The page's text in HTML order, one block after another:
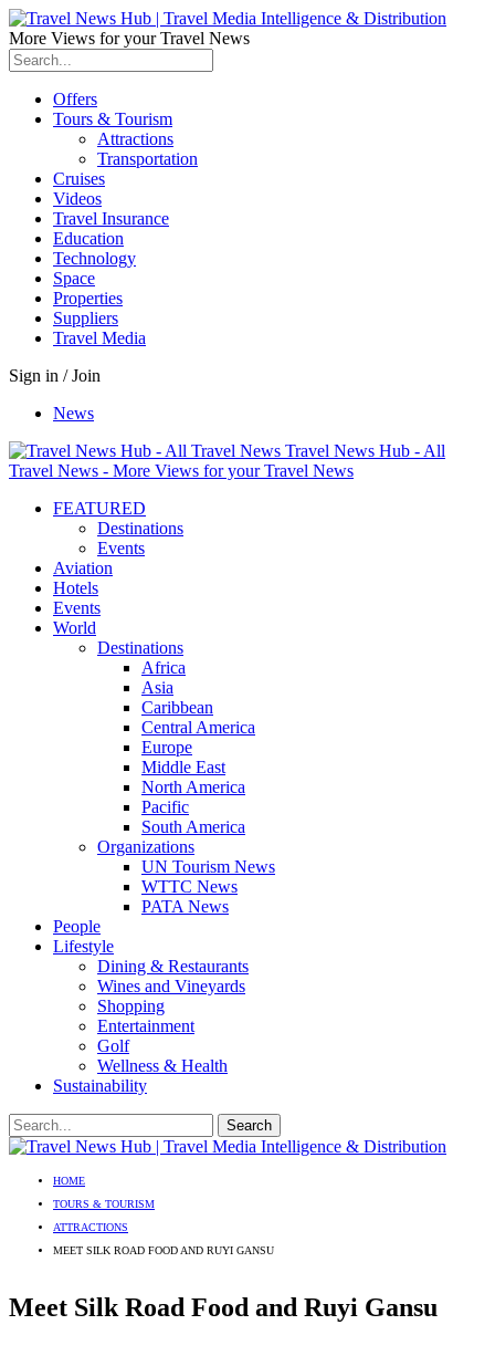
More Views for your Travel News
Offers
Tours & Tourism
Attractions
Transportation
Cruises
Videos
Travel Insurance
Education
Technology
Space
Properties
Suppliers
Travel Media
Sign in / Join
News
Travel News Hub - All
Travel News - More Views for your Travel News
FEATURED
Destinations
Events
Aviation
Hotels
Events
World
Destinations
Africa
Asia
Caribbean
Central America
Europe
Middle East
North America
Pacific
South America
Organizations
UN Tourism News
WTTC News
PATA News
People
Lifestyle
Dining & Restaurants
Wines and Vineyards
Shopping
Entertainment
Golf
Wellness & Health
Sustainability
HOME
TOURS & TOURISM
ATTRACTIONS
MEET SILK ROAD FOOD AND RUYI GANSU
Meet Silk Road Food and Ruyi Gansu